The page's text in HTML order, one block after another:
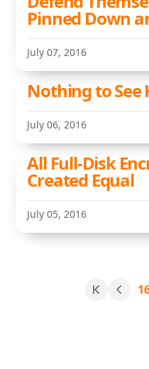
Pinned Down
July 07, 2016
Nothing to See
July 06, 2016
All Full-Disk
Created Equal
July 05, 2016